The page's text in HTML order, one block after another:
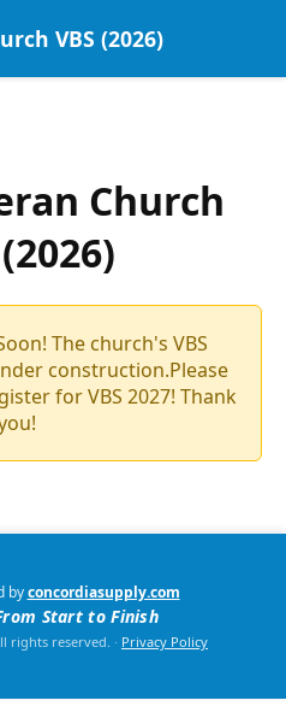
VBS (2026)
Church
The church's VBS
construction.Please
for VBS 2027! Thank
by concordiasupply.com
Start to Finish
rights reserved. · Privacy Policy